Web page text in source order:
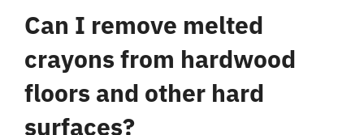
Can I remove melted
crayons from hardwood
floors and other hard
surfaces?